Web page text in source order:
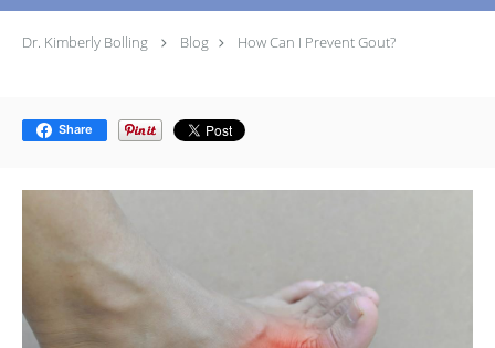
Dr. Kimberly Bolling Blog How Can I Prevent Gout?
Share